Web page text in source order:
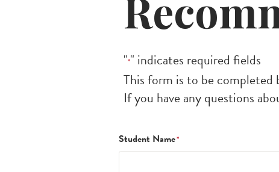
"*" indicates required fields
This form is to be completed
If you have any questions
Student Name*